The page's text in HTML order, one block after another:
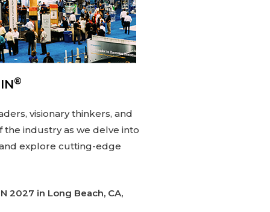
®
visionary thinkers, and
the industry as we delve into
explore cutting-edge
2027 in Long Beach, CA,